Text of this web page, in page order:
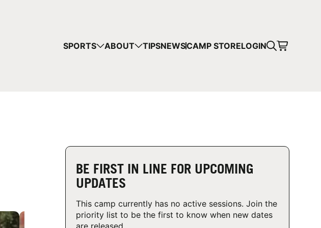
SPORTS ABOUT TIPSNEWSCAMP STORELOGIN
BE FIRST IN LINE FOR UPCOMING
UPDATES
This camp currently has no active sessions. Join the
priority list to be the first to know when new dates
are released.
YOUR CART